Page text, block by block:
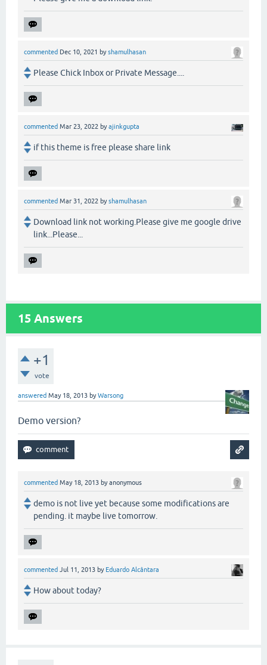
commented Dec 10, 2021 byshamulhasan
Please Chick Inbox or Private Message....
commented Mar 23, 2022 byajinkgupta
if this theme is free please share link
commented Mar 31, 2022 byshamulhasan
Download link not working.Please give me google drive
link...Please...
15 Answers
+1
vote
answered May 18, 2013 byWarsong
Demo version?
commented May 18, 2013 byanonymous
demo is not live yet because some modifications are
pending. it maybe live tomorrow.
commented Jul 11, 2013 by Eduardo Alcântara
How about today?